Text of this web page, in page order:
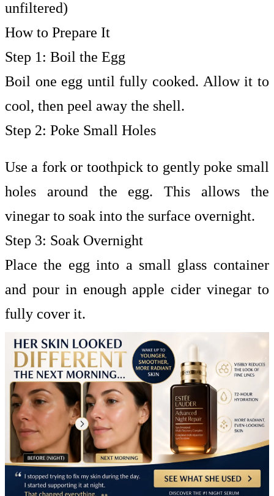
unfiltered)
How to Prepare It
Step 1: Boil the Egg
Boil one egg until fully cooked. Allow it to
cool, then peel away the shell.
Step 2: Poke Small Holes
Use a fork or toothpick to gently poke small
holes around the egg. This allows the
vinegar to soak into the surface overnight.
Step 3: Soak Overnight
Place the egg into a small glass container
and pour in enough apple cider vinegar to
fully cover it.